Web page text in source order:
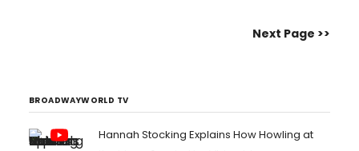
Next Page >>
BROADWAYWORLD TV
Hannah Stocking Explains How Howling at